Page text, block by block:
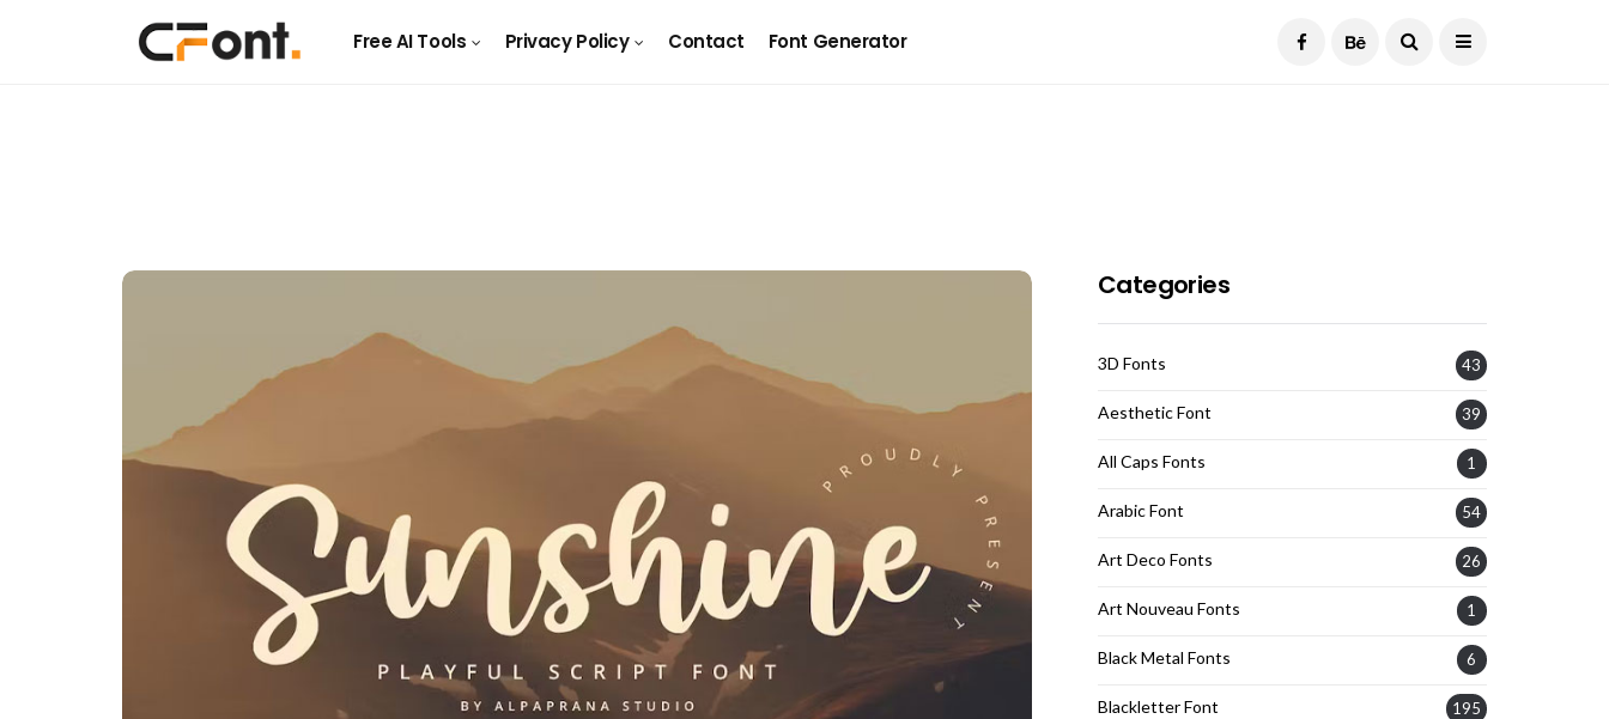
Free AI Tools Privacy Policy Contact Font Generator
Categories
3D Fonts 43
Aesthetic Font 39
All Caps Fonts 1
Arabic Font 54
Art Deco Fonts 26
Art Nouveau Fonts 1
Black Metal Fonts 6
Blackletter Font 195